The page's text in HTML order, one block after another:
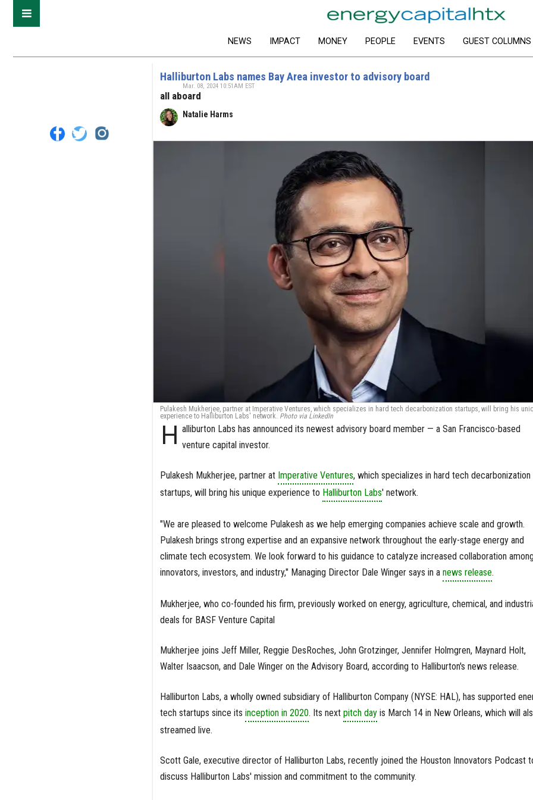
NEWS IMPACT MONEY PEOPLE EVENTS GUEST COLUMNS
Halliburton Labs names Bay Area investor to advisory board
all aboard
Natalie Harms
Mar. 08, 2024 10:51AM EST
Pulakesh Mukherjee, partner at Imperative Ventures, which specializes in hard tech decarbonization startups, will bring his
experience to Halliburton Labs' network. Photo via LinkedIn
H alliburton Labs has announced its newest advisory board member — a San Francisco-based
venture capital investor.
Pulakesh Mukherjee, partner at Imperative Ventures, which specializes in hard tech decarbonization
startups, will bring his unique experience to Halliburton Labs' network.
"We are pleased to welcome Pulakesh as we help emerging companies achieve scale and growth.
Pulakesh brings strong expertise and an expansive network throughout the early-stage energy and
climate tech ecosystem. We look forward to his guidance to catalyze increased collaboration
innovators, investors, and industry," Managing Director Dale Winger says in a news release.
Mukherjee, who co-founded his firm, previously worked on energy, agriculture, chemical, and
deals for BASF Venture Capital
Mukherjee joins Jeff Miller, Reggie DesRoches, John Grotzinger, Jennifer Holmgren, Maynard Holt,
Walter Isaacson, and Dale Winger on the Advisory Board, according to Halliburton's news release.
Halliburton Labs, a wholly owned subsidiary of Halliburton Company (NYSE: HAL), has supported
tech startups since its inception in 2020. Its next pitch dayis March 14 in New Orleans, which will
streamed live.
Scott Gale, executive director of Halliburton Labs, recently joined the Houston Innovators Podcast
discuss Halliburton Labs' mission and commitment to the community.